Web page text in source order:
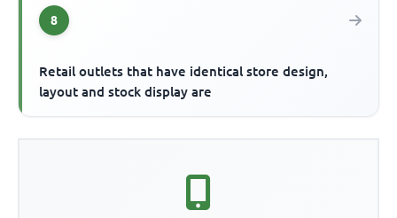
8
Retail outlets that have identical store design,
layout and stock display are